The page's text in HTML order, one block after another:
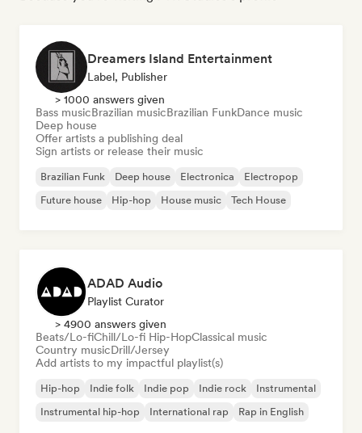
Dreamers Island Entertainment
Label, Publisher
> 1000 answers given
Bass musicBrazilian musicBrazilian FunkDance music
Deep house
Offer artists a publishing deal
Sign artists or release their music
Brazilian Funk Deep house Electronica
Electropop
Future house
Hip-hop House music Tech House
ADAD Audio
Playlist Curator
> 4900 answers given
Beats/Lo-fiChill/Lo-fi Hip-HopClassical music
Country musicDrill/Jersey
Add artists to my impactful playlist(s)
Hip-hop Indie folk Indie pop Indie rock
Instrumental
Instrumental hip-hop
International rap Rap in English